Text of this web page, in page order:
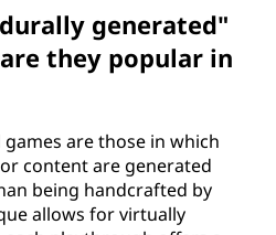
generated"
they popular in
are those in which
content are generated
being handcrafted by
allows for virtually